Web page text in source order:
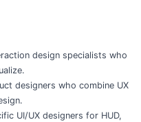
design specialists who
designers who combine UX
UI/UX designers for HUD,